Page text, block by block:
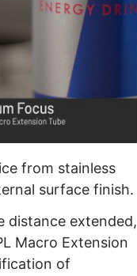
from stainless
surface finish.
distance extended,
Macro Extension
of